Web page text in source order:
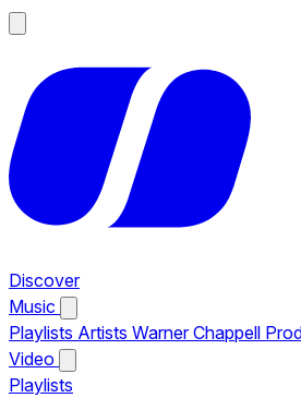
Discover
Music
Playlists Artists Warner Chappell
Video
Playlists